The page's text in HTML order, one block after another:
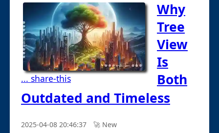
... share-this
Why
Tree
View
Is
Both
Outdated and Timeless
2025-04-08 20:46:37 🚀︎ New